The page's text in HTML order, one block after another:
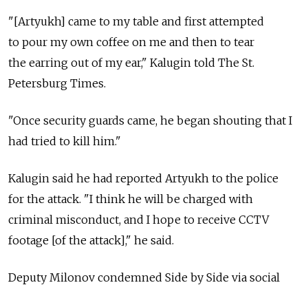
"[Artyukh] came to my table and first attempted
to pour my own coffee on me and then to tear
the earring out of my ear," Kalugin told The St.
Petersburg Times.
"Once security guards came, he began shouting that I
had tried to kill him."
Kalugin said he had reported Artyukh to the police
for the attack. "I think he will be charged with
criminal misconduct, and I hope to receive CCTV
footage [of the attack]," he said.
Deputy Milonov condemned Side by Side via social